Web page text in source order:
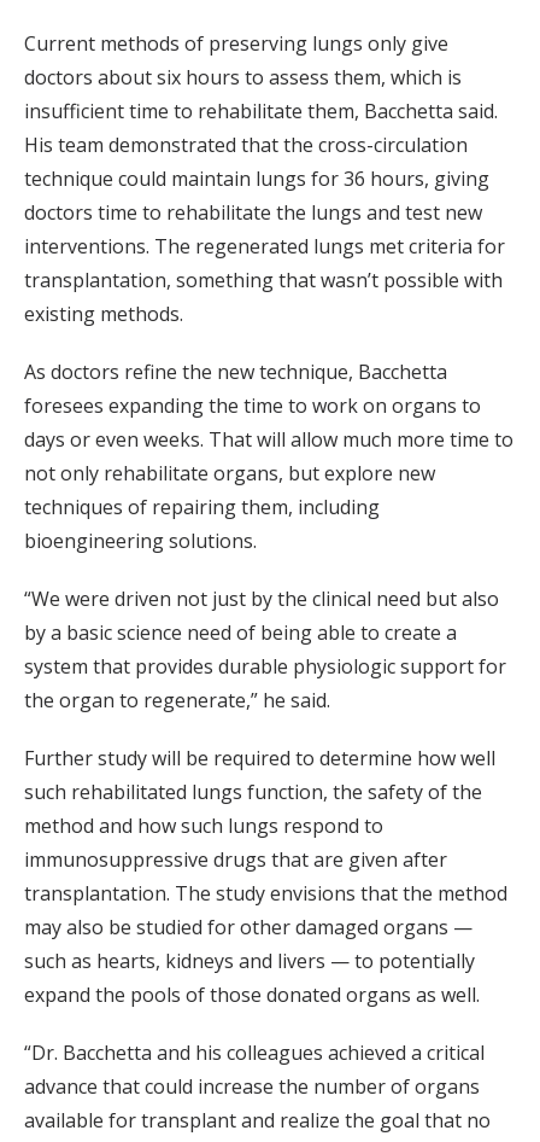
Current methods of preserving lungs only give
doctors about six hours to assess them, which is
insufficient time to rehabilitate them, Bacchetta said.
His team demonstrated that the cross-circulation
technique could maintain lungs for 36 hours, giving
doctors time to rehabilitate the lungs and test new
interventions. The regenerated lungs met criteria for
transplantation, something that wasn’t possible with
existing methods.
As doctors refine the new technique, Bacchetta
foresees expanding the time to work on organs to
days or even weeks. That will allow much more time to
not only rehabilitate organs, but explore new
techniques of repairing them, including
bioengineering solutions.
“We were driven not just by the clinical need but also
by a basic science need of being able to create a
system that provides durable physiologic support for
the organ to regenerate,” he said.
Further study will be required to determine how well
such rehabilitated lungs function, the safety of the
method and how such lungs respond to
immunosuppressive drugs that are given after
transplantation. The study envisions that the method
may also be studied for other damaged organs —
such as hearts, kidneys and livers — to potentially
expand the pools of those donated organs as well.
“Dr. Bacchetta and his colleagues achieved a critical
advance that could increase the number of organs
available for transplant and realize the goal that no